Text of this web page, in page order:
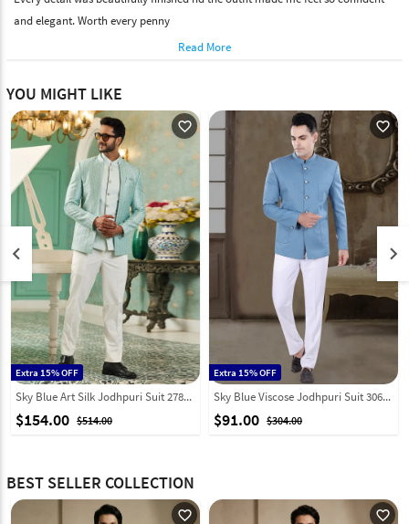
and elegant. Worth every penny
Read More
YOU MIGHT LIKE
favorite_outline
Extra 15% OFF
Sky Blue Art Silk Jodhpuri Suit 278288
$154.00 $514.00
favorite_outline
Extra 15% OFF
Sky Blue Viscose Jodhpuri Suit 306393
$91.00 $304.00
keyboard_arrow_left keyboard_arrow_right
BEST SELLER COLLECTION
favorite_outline favorite_outline